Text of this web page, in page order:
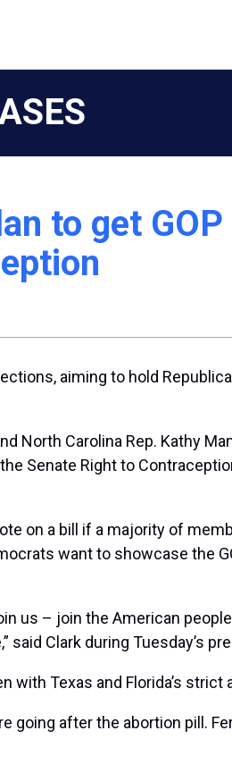
to get
aiming to hold
North Carolina Rep. Kathy
Senate Right to
on a bill if a majority of
want to showcase the
us – join the American
Clark during Tuesday’s
with Texas and Florida’s strict
going after the abortion pill.